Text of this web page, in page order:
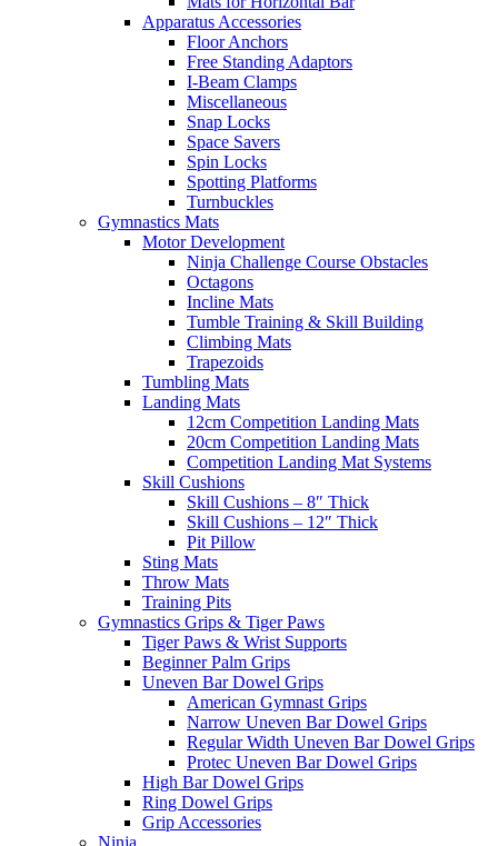
Apparatus Accessories
Floor Anchors
Free Standing Adaptors
I-Beam Clamps
Miscellaneous
Snap Locks
Space Savers
Spin Locks
Spotting Platforms
Turnbuckles
Gymnastics Mats
Motor Development
Ninja Challenge Course Obstacles
Octagons
Incline Mats
Tumble Training & Skill Building
Climbing Mats
Trapezoids
Tumbling Mats
Landing Mats
12cm Competition Landing Mats
20cm Competition Landing Mats
Competition Landing Mat Systems
Skill Cushions
Skill Cushions – 8″ Thick
Skill Cushions – 12″ Thick
Pit Pillow
Sting Mats
Throw Mats
Training Pits
Gymnastics Grips & Tiger Paws
Tiger Paws & Wrist Supports
Beginner Palm Grips
Uneven Bar Dowel Grips
American Gymnast Grips
Narrow Uneven Bar Dowel Grips
Regular Width Uneven Bar Dowel Grips
Protec Uneven Bar Dowel Grips
High Bar Dowel Grips
Ring Dowel Grips
Grip Accessories
Ninja